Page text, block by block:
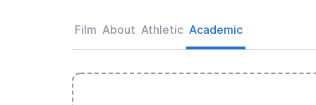
Film About Athletic Academic